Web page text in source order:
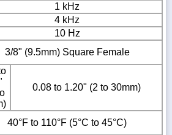
1 kHz
4 kHz
10 Hz
3/8" (9.5mm) Square Female
0.08 to 1.20" (2 to 30mm)
40°F to 110°F (5°C to 45°C)